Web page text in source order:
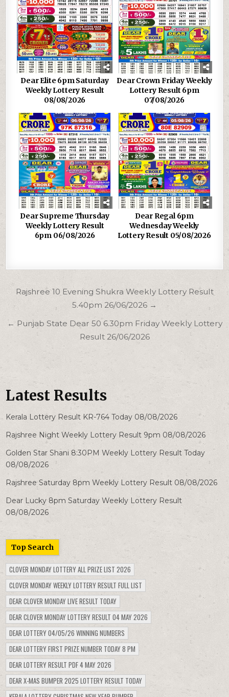
Dear Elite 6pm Saturday
Weekly Lottery Result
08/08/2026
Dear Crown Friday Weekly
Lottery Result 6pm
07/08/2026
Dear Supreme Thursday
Weekly Lottery Result
6pm 06/08/2026
Dear Regal 6pm
Wednesday Weekly
Lottery Result 05/08/2026
Post
navigation
Rajshree 10 Evening Shukra Weekly Lottery Result
5.40pm 26/06/2026 →
← Punjab State Dear 50 6.30pm Friday Weekly Lottery
Result 26/06/2026
Latest Results
Kerala Lottery Result KR-764 Today 08/08/2026
Rajshree Night Weekly Lottery Result 9pm 08/08/2026
Golden Star Shani 8:30PM Weekly Lottery Result Today
08/08/2026
Rajshree Saturday 8pm Weekly Lottery Result 08/08/2026
Dear Lucky 8pm Saturday Weekly Lottery Result
08/08/2026
Top Search
CLOVER MONDAY LOTTERY ALL PRIZE LIST 2026
CLOVER MONDAY WEEKLY LOTTERY RESULT FULL LIST
DEAR CLOVER MONDAY LIVE RESULT TODAY
DEAR CLOVER MONDAY LOTTERY RESULT 04 MAY 2026
DEAR LOTTERY 04/05/26 WINNING NUMBERS
DEAR LOTTERY FIRST PRIZE NUMBER TODAY 8 PM
DEAR LOTTERY RESULT PDF 4 MAY 2026
DEAR X-MAS BUMPER 2025 LOTTERY RESULT TODAY